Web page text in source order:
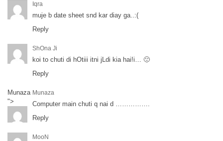
Iqra
muje b date sheet snd kar diay ga..:(
Reply
ShOna Ji
koi to chuti di hOtiii itni jLdi kia hai!i… 🙁
Reply
Munaza
">
Munaza
Computer main chuti q nai d …………….
Reply
MooN